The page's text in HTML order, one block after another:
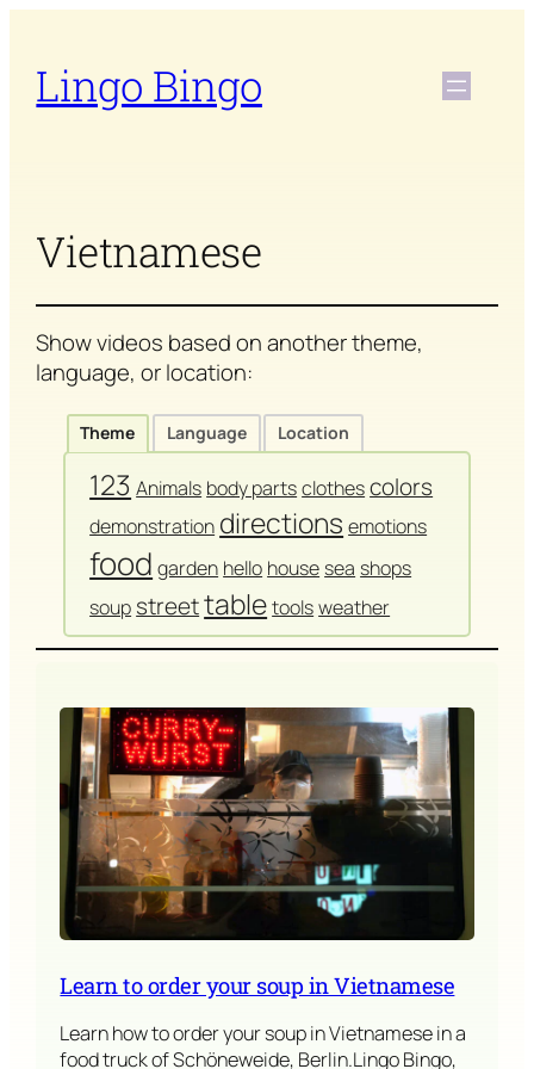
content
Lingo Bingo
Vietnamese
Show videos based on another theme,
language, or location:
Theme Language Location
123 Animals body partsclothescolors
demonstration directions emotions
food garden hello house sea shops
soup streettabletoolsweather
Learn to order your soup in Vietnamese
Learn how to order your soup in Vietnamese in a
food truck of Schöneweide, Berlin.Lingo Bingo,